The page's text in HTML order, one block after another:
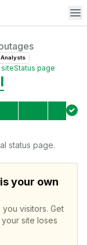
Analysts
siteStatus page
status page.
your own
visitors. Get
site loses